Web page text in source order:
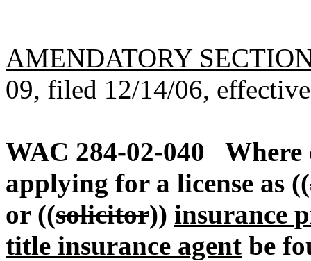
AMENDATORY
09, filed 12/14/06,
WAC 284-02-040
applying for a license as ((
or ((solicitor)) insurance
title insurance agent be